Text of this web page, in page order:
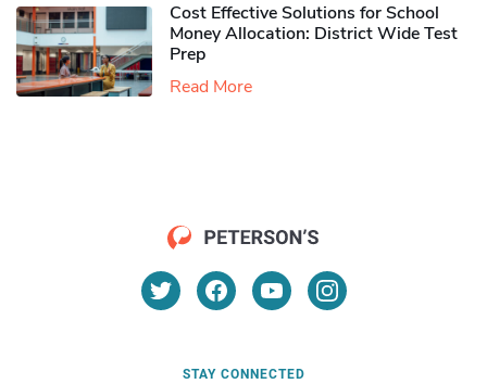
Cost Effective Solutions for School
Money Allocation: District Wide Test
Prep
Read More
STAY CONNECTED